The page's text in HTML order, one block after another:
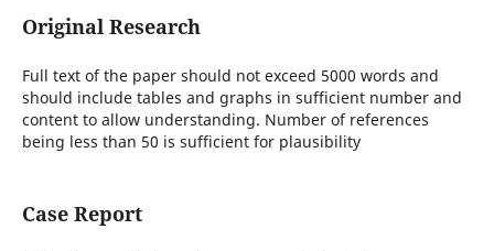
Original Research
Full text of the paper should not exceed 5000 words and
should include tables and graphs in sufficient number and
content to allow understanding. Number of references
being less than 50 is sufficient for plausibility
Case Report